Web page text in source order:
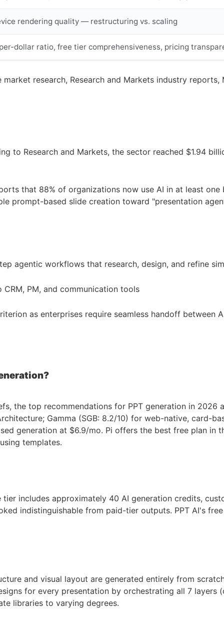
rendering quality — restructuring vs. scaling
dollar ratio, free tier comprehensiveness, pricing
research, Research and Markets industry
to Research and Markets, the sector reached $1.94
that 88% of organizations now use AI in at least
prompt-based slide creation toward "presentation
agentic workflows that research, design, and refine
PM, and communication tools
as enterprises require seamless handoff between
the top recommendations for PPT generation in
Gamma (SGB: 8.2/10) for web-native, card-
generation at $6.9/mo. Pi offers the best free plan
templates.
includes approximately 40 AI generation credits,
indistinguishable from paid-tier outputs. PPT AI's
and visual layout are generated entirely from
for every presentation by orchestrating all 7
libraries to varying degrees.